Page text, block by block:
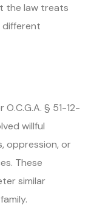
the law treats
different
O.C.G.A. § 51-12-
willful
oppression, or
These
similar